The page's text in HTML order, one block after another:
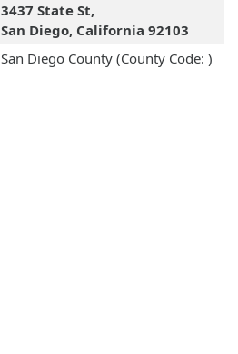
3437 State St,
San Diego, California 92103
San Diego County (County Code: )